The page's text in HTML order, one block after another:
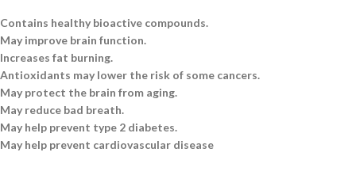
Contains healthy bioactive compounds.
May improve brain function.
Increases fat burning.
Antioxidants may lower the risk of some cancers.
May protect the brain from aging.
May reduce bad breath.
May help prevent type 2 diabetes.
May help prevent cardiovascular disease